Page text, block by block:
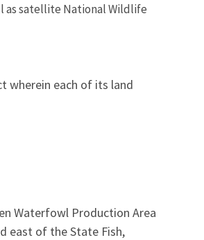
as satellite National Wildlife
wherein each of its land
Waterfowl Production Area
east of the State Fish,